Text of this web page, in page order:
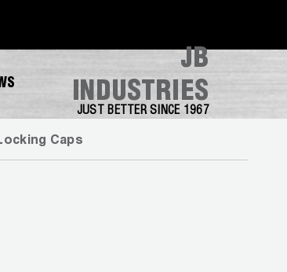
JB
INDUSTRIES
JUST BETTER SINCE 1967
Caps